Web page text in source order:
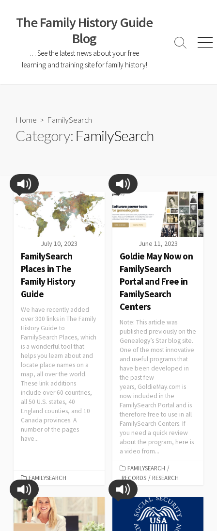
The Family History Guide
Blog
… See the latest news about your free
learning and training site for family history!
Home > FamilySearch
Category: FamilySearch
July 10, 2023
FamilySearch
Places in The
Family History
Guide
We have recently added
over 300 links in The Family
History Guide to
FamilySearch Places, which
is a wonderful tool that
helps you learn about and
locate place names on a
map, all over the world.
These link additions
include over 60 countries,
all 50 U.S. states, 40
England counties, and 10
Canada provinces. A
number of the pages
have...
FAMILYSEARCH
June 11, 2023
Goldie May Now on
FamilySearch
Portal and Free in
FamilySearch
Centers
Note: This article was
published previously on the
Genealogy’s Star blog site.
One of the most innovative
and useful programs that
have been developed in
the past few
years, GoldieMay.com is
now included in the
FamilySearch Portal and is
therefore free to use in all
FamilySearch Centers. If
you need a quick review
about the program, here is
a video from...
FAMILYSEARCH /
RECORDS / RESEARCH